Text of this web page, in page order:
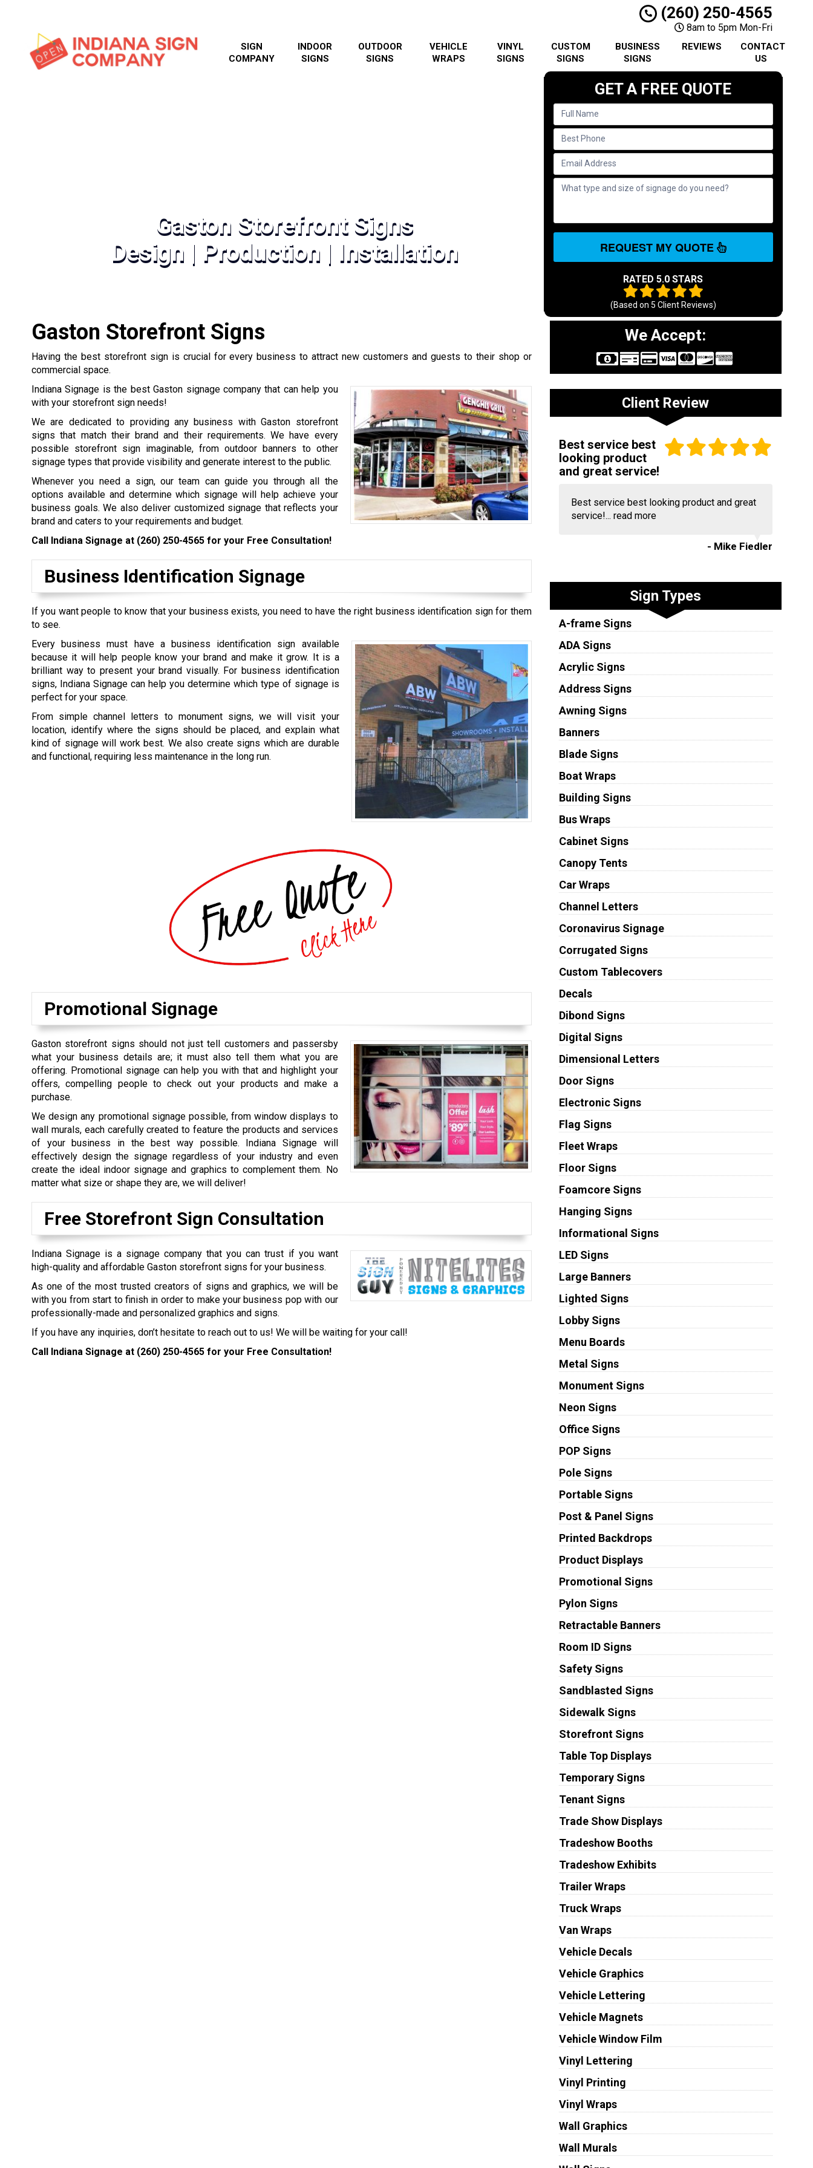
(260) 250-4565
8am to 5pm Mon-Fri
SIGN
COMPANY
INDOOR
SIGNS
OUTDOOR
SIGNS
VEHICLE
WRAPS
VINYL
SIGNS
CUSTOM
SIGNS
BUSINESS
SIGNS
REVIEWS
CONTACT
US
Gaston Storefront Signs
Design | Production | Installation
GET A FREE QUOTE
REQUEST MY QUOTE
RATED 5.0 STARS
(Based on 5 Client Reviews)
Gaston Storefront Signs
Having the best storefront sign is crucial for every business to attract new customers and guests to their shop or
commercial space.
Indiana Signage is the best Gaston signage company that can help you
with your storefront sign needs!
We are dedicated to providing any business with Gaston storefront
signs that match their brand and their requirements. We have every
possible storefront sign imaginable, from outdoor banners to other
signage types that provide visibility and generate interest to the public.
Whenever you need a sign, our team can guide you through all the
options available and determine which signage will help achieve your
business goals. We also deliver customized signage that reflects your
brand and caters to your requirements and budget.
Call Indiana Signage at (260) 250-4565 for your Free Consultation!
Business Identification Signage
If you want people to know that your business exists, you need to have the right business identification sign for them
to see.
Every business must have a business identification sign available
because it will help people know your brand and make it grow. It is a
brilliant way to present your brand visually. For business identification
signs, Indiana Signage can help you determine which type of signage is
perfect for your space.
From simple channel letters to monument signs, we will visit your
location, identify where the signs should be placed, and explain what
kind of signage will work best. We also create signs which are durable
and functional, requiring less maintenance in the long run.
Promotional Signage
Gaston storefront signs should not just tell customers and passersby
what your business details are; it must also tell them what you are
offering. Promotional signage can help you with that and highlight your
offers, compelling people to check out your products and make a
purchase.
We design any promotional signage possible, from window displays to
wall murals, each carefully created to feature the products and services
of your business in the best way possible. Indiana Signage will
effectively design the signage regardless of your industry and even
create the ideal indoor signage and graphics to complement them. No
matter what size or shape they are, we will deliver!
Free Storefront Sign Consultation
Indiana Signage is a signage company that you can trust if you want
high-quality and affordable Gaston storefront signs for your business.
As one of the most trusted creators of signs and graphics, we will be
with you from start to finish in order to make your business pop with our
professionally-made and personalized graphics and signs.
If you have any inquiries, don’t hesitate to reach out to us! We will be waiting for your call!
Call Indiana Signage at (260) 250-4565 for your Free Consultation!
We Accept:
Client Review
Best service best
looking product
and great service!
Best service best looking product and great
service!... read more
- Mike Fiedler
Sign Types
A-frame Signs
ADA Signs
Acrylic Signs
Address Signs
Awning Signs
Banners
Blade Signs
Boat Wraps
Building Signs
Bus Wraps
Cabinet Signs
Canopy Tents
Car Wraps
Channel Letters
Coronavirus Signage
Corrugated Signs
Custom Tablecovers
Decals
Dibond Signs
Digital Signs
Dimensional Letters
Door Signs
Electronic Signs
Flag Signs
Fleet Wraps
Floor Signs
Foamcore Signs
Hanging Signs
Informational Signs
LED Signs
Large Banners
Lighted Signs
Lobby Signs
Menu Boards
Metal Signs
Monument Signs
Neon Signs
Office Signs
POP Signs
Pole Signs
Portable Signs
Post & Panel Signs
Printed Backdrops
Product Displays
Promotional Signs
Pylon Signs
Retractable Banners
Room ID Signs
Safety Signs
Sandblasted Signs
Sidewalk Signs
Storefront Signs
Table Top Displays
Temporary Signs
Tenant Signs
Trade Show Displays
Tradeshow Booths
Tradeshow Exhibits
Trailer Wraps
Truck Wraps
Van Wraps
Vehicle Decals
Vehicle Graphics
Vehicle Lettering
Vehicle Magnets
Vehicle Window Film
Vinyl Lettering
Vinyl Printing
Vinyl Wraps
Wall Graphics
Wall Murals